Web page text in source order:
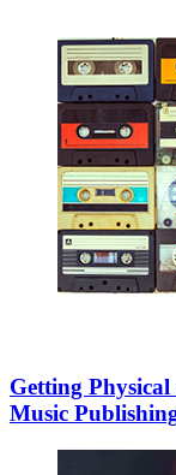
Getting
Music